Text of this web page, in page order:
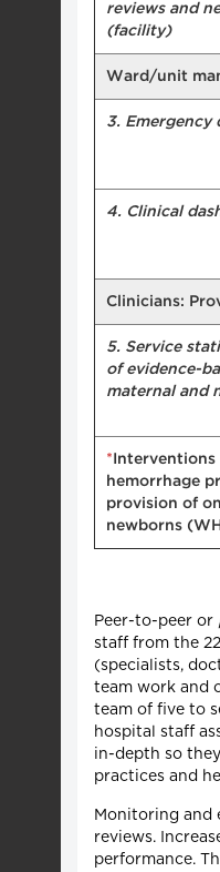
reviews and
(facility)
Ward/unit
3. Emergency
4. Clinical
Clinicians:
5. Service
of evidence-
maternal and
*
hemorrhage
provision of
newborns
Peer-to-peer or
staff from the
(specialists,
team work and
team of five to
hospital staff
in-depth so
practices and
Monitoring and
reviews.
performance.